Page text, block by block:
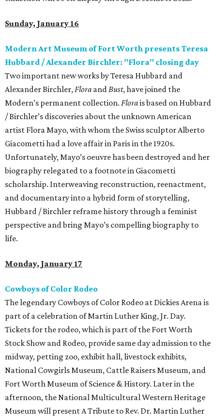
Sunday, January 16
Modern Art Museum of Fort Worth presents Teresa
Hubbard / Alexander Birchler: "Flora" closing day
Two important new works by Teresa Hubbard and
Alexander Birchler,Flora andBust, have joined the
Modern’s permanent collection. Florais based on Hubbard
/ Birchler’s discoveries about the unknown American
artist Flora Mayo, with whom the Swiss sculptor Alberto
Giacometti had a love affair in Paris in the 1920s.
Unfortunately, Mayo’s oeuvre has been destroyed and her
biography relegated to a footnote in Giacometti
scholarship. Interweaving reconstruction, reenactment,
and documentary into a hybrid form of storytelling,
Hubbard / Birchler reframe history through a feminist
perspective and bring Mayo’s compelling biography to
life.
Monday, January 17
Cowboys of Color Rodeo
The legendary Cowboys of Color Rodeo at Dickies Arena is
part of a celebration of Martin Luther King, Jr. Day.
Tickets for the rodeo, which is part of the Fort Worth
Stock Show and Rodeo, provide same day admission to the
midway, petting zoo, exhibit hall, livestock exhibits,
National Cowgirls Museum, Cattle Raisers Museum, and
Fort Worth Museum of Science & History. Later in the
afternoon, the National Multicultural Western Heritage
Museum will present A Tribute to Rev. Dr. Martin Luther